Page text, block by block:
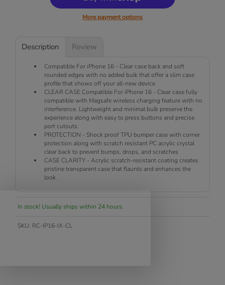
More payment options
Description Review
Compatible For iPhone 16 - Clear case back and soft
rounded edges with no added bulk that offer a slim case
profile that shows off your all-new device
CLEAR CASE Compatible For iPhone 16 - Clear case fully
compatible with Magsafe wireless charging feature with no
interference. Lightweight and minimal bulk preserve the
experience along with easy to press buttons and precise
port cutouts.
PROTECTION - Shock proof TPU bumper case with corner
protection along with scratch resistant PC acrylic crystal
clear back to prevent bumps, drops, and scratches
CASE CLARITY - Acrylic scratch-resistant coating creates
pristine transparent case that flaunts and enhances the
look.
In stock! Usually ships within 24 hours.
SKU: RC-IP16-IX-CL